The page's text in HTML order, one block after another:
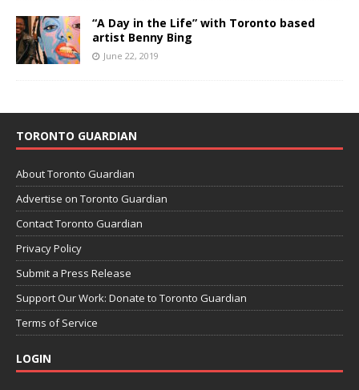
“A Day in the Life” with Toronto based
artist Benny Bing
June 22, 2019
TORONTO GUARDIAN
About Toronto Guardian
Advertise on Toronto Guardian
Contact Toronto Guardian
Privacy Policy
Submit a Press Release
Support Our Work: Donate to Toronto Guardian
Terms of Service
LOGIN